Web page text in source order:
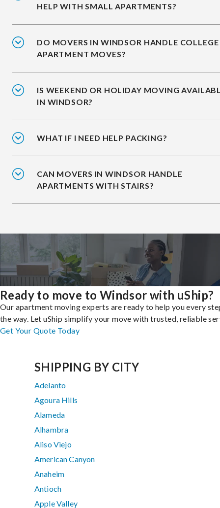
HELP WITH SMALL APARTMENTS?
DO MOVERS IN WINDSOR HANDLE COLLEGE
APARTMENT MOVES?
IS WEEKEND OR HOLIDAY MOVING
IN WINDSOR?
WHAT IF I NEED HELP PACKING?
CAN MOVERS IN WINDSOR HANDLE
APARTMENTS WITH STAIRS?
Ready to move to Windsor with uShip?
Our apartment moving experts are ready to help you every
the way. Let uShip simplify your move with trusted, reliable
Get Your Quote Today
SHIPPING BY CITY
Adelanto
Agoura Hills
Alameda
Alhambra
Aliso Viejo
American Canyon
Anaheim
Antioch
Apple Valley